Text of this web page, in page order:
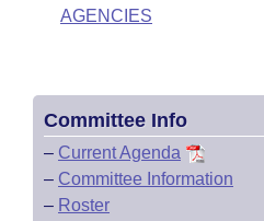
AGENCIES
Committee Info
– Current Agenda
– Committee Information
– Roster